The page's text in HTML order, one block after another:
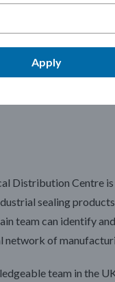
Telephone:
Distribution Centre
sealing
team can identify
network of
team in the
Apply